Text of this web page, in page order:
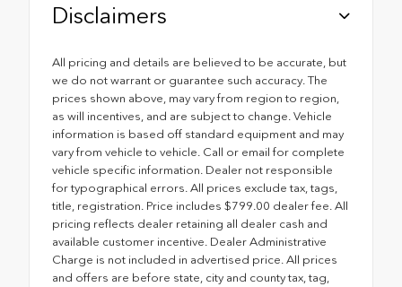
Disclaimers
All pricing and details are believed to be accurate, but
we do not warrant or guarantee such accuracy. The
prices shown above, may vary from region to region,
as will incentives, and are subject to change. Vehicle
information is based off standard equipment and may
vary from vehicle to vehicle. Call or email for complete
vehicle specific information. Dealer not responsible
for typographical errors. All prices exclude tax, tags,
title, registration. Price includes $799.00 dealer fee. All
pricing reflects dealer retaining all dealer cash and
available customer incentive. Dealer Administrative
Charge is not included in advertised price. All prices
and offers are before state, city and county tax, tag,